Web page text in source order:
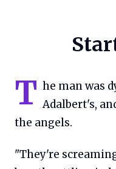
T he man was
Adalbert's,
the angels.
"They're